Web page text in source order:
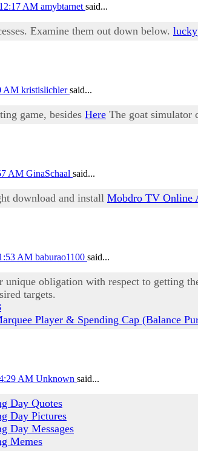
AM amybtarnet said...
Examine them out down below.
AM kristislichlersaid...
game, besides Here The goat simulator
AM GinaSchaal said...
download and install Mobdro TV Online
AM baburao1100 said...
obligation with respect to getting
targets.
Player & Spending Cap (Balance
AM Unknown said...
Day Quotes
Day Pictures
Day Messages
Memes